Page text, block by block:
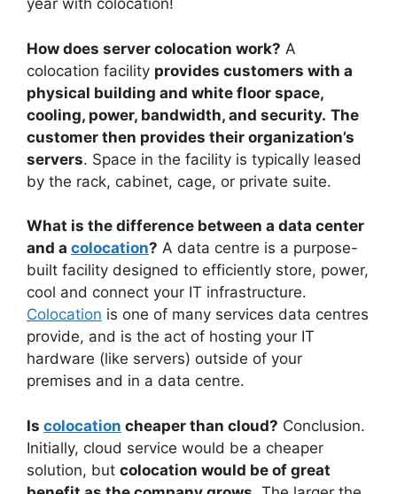
year with colocation!
How does server colocation work? A
colocation facility provides customers with a
physical building and white floor space,
cooling, power, bandwidth, and security. The
customer then provides their organization’s
servers. Space in the facility is typically leased
by the rack, cabinet, cage, or private suite.
What is the difference between a data center
and a colocation? A data centre is a purpose-
built facility designed to efficiently store, power,
cool and connect your IT infrastructure.
Colocation is one of many services data centres
provide, and is the act of hosting your IT
hardware (like servers) outside of your
premises and in a data centre.
Is colocation cheaper than cloud? Conclusion.
Initially, cloud service would be a cheaper
solution, but colocation would be of great